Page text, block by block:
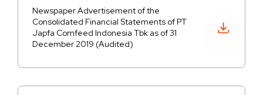
Newspaper Advertisement of the
Consolidated Financial Statements of PT
Japfa Comfeed Indonesia Tbk as of 31
December 2019 (Audited)